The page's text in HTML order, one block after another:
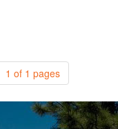
1 of 1 pages